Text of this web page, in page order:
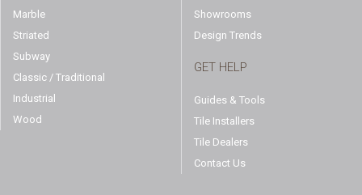
Marble
Striated
Subway
Classic / Traditional
Industrial
Wood
Showrooms
Design Trends
GET HELP
Guides & Tools
Tile Installers
Tile Dealers
Contact Us